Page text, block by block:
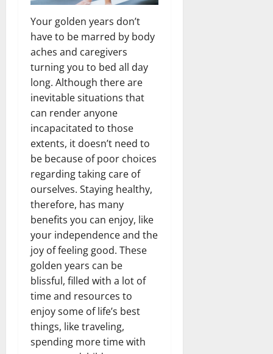
Your golden years don’t
have to be marred by body
aches and caregivers
turning you to bed all day
long. Although there are
inevitable situations that
can render anyone
incapacitated to those
extents, it doesn’t need to
be because of poor choices
regarding taking care of
ourselves. Staying healthy,
therefore, has many
benefits you can enjoy, like
your independence and the
joy of feeling good. These
golden years can be
blissful, filled with a lot of
time and resources to
enjoy some of life’s best
things, like traveling,
spending more time with